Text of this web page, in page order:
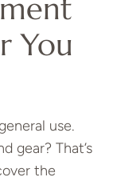
You
use.
gear? That’s
the